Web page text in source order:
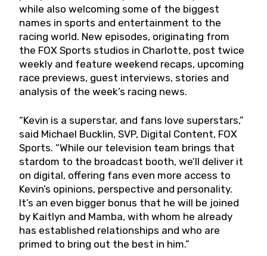
while also welcoming some of the biggest
names in sports and entertainment to the
racing world. New episodes, originating from
the FOX Sports studios in Charlotte, post twice
weekly and feature weekend recaps, upcoming
race previews, guest interviews, stories and
analysis of the week’s racing news.
“Kevin is a superstar, and fans love superstars,”
said Michael Bucklin, SVP, Digital Content, FOX
Sports. “While our television team brings that
stardom to the broadcast booth, we’ll deliver it
on digital, offering fans even more access to
Kevin’s opinions, perspective and personality.
It’s an even bigger bonus that he will be joined
by Kaitlyn and Mamba, with whom he already
has established relationships and who are
primed to bring out the best in him.”